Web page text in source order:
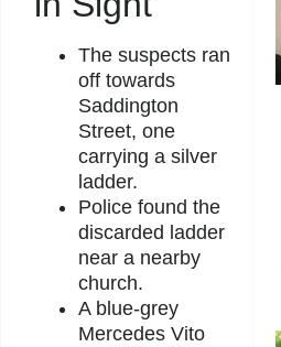
The suspects ran
off towards
Saddington
Street, one
carrying a silver
ladder.
Police found the
discarded ladder
near a nearby
church.
A blue-grey
Mercedes Vito